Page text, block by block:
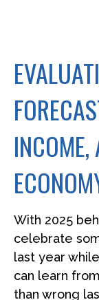
With 2025
celebrate
last year
can learn
than wrong